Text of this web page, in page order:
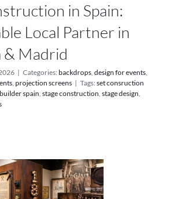
in Spain:
Local Partner in
& Madrid
| Categories: backdrops, design for events,
, projection screens | Tags: set consruction
spain, stage construction, stage design,